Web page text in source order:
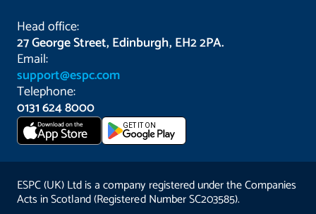
Head office:
27 George Street, Edinburgh, EH2 2PA.
Email:
support@espc.com
Telephone:
0131 624 8000
Download on the
App Store GET IT ON
ESPC (UK) Ltd is a company registered under the Companies
Acts in Scotland (Registered Number SC203585).